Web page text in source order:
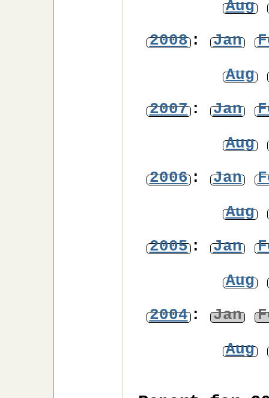
Aug
2008: Jan
Aug
2007: Jan
Aug
2006: Jan
Aug
2005: Jan
Aug
2004: Jan
Aug